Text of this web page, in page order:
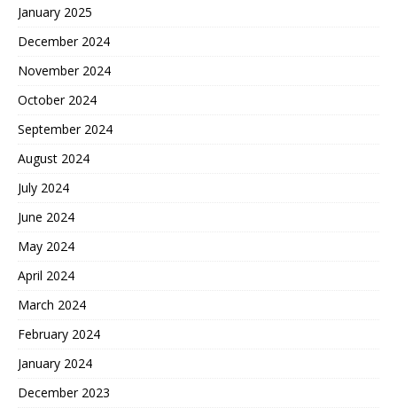
January 2025
December 2024
November 2024
October 2024
September 2024
August 2024
July 2024
June 2024
May 2024
April 2024
March 2024
February 2024
January 2024
December 2023